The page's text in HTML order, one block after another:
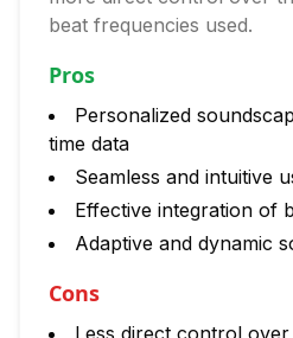
beat frequencies used.
Pros
Personalized
time data
Seamless and intuitive
Effective integration of
Adaptive and dynamic
Cons
Less direct control